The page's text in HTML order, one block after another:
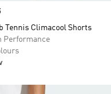
Tennis Climacool Shorts
Performance